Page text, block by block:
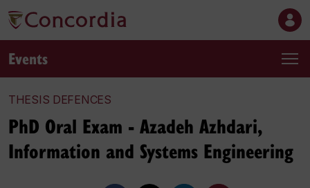
Events
THESIS DEFENCES
PhD Oral Exam - Azadeh Azhdari,
Information and Systems Engineering